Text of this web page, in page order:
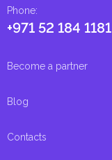
Phone:
+971 52 184 1181
Become a partner
Blog
Contacts